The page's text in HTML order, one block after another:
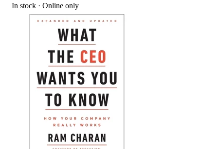
In stock · Online only